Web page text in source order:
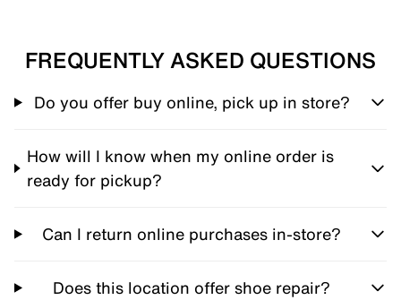
FREQUENTLY ASKED QUESTIONS
Do you offer buy online, pick up in store?
How will I know when my online order is
ready for pickup?
Can I return online purchases in-store?
Does this location offer shoe repair?